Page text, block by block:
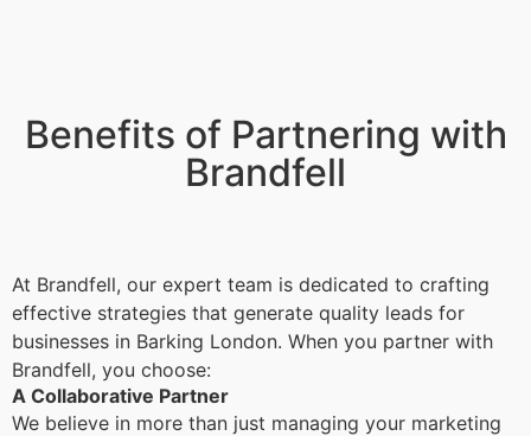
Benefits of Partnering with
Brandfell
At Brandfell, our expert team is dedicated to crafting
effective strategies that generate quality leads for
businesses in Barking London. When you partner with
Brandfell, you choose:
A Collaborative Partner
We believe in more than just managing your marketing